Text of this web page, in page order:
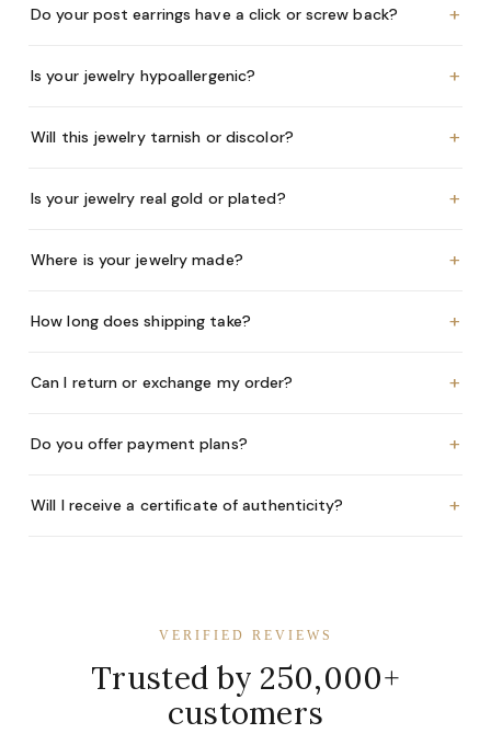
Do your post earrings have a click or screw back? +
Is your jewelry hypoallergenic? +
Will this jewelry tarnish or discolor? +
Is your jewelry real gold or plated? +
Where is your jewelry made? +
How long does shipping take? +
Can I return or exchange my order? +
Do you offer payment plans? +
Will I receive a certificate of authenticity? +
VERIFIED REVIEWS
Trusted by 250,000+
customers